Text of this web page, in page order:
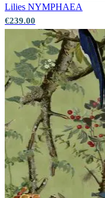
Lilies NYMPHAEA
€239.00